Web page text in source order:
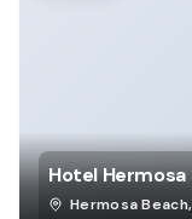
Hotel Hermosa
Hermosa Beach,